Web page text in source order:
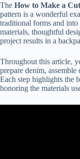
The How to Make a
pattern is a wonderful
traditional forms and
materials, thoughtful
project results in a
Throughout this article,
prepare denim,
Each step highlights the
honoring the materials